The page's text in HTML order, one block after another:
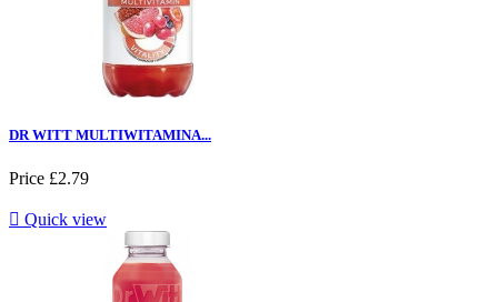
DR WITT MULTIWITAMINA...
Price £2.79
 Quick view